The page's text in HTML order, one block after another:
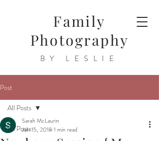
Family
Photography
BY LESLIE
Post
All Posts
All Posts
Sarah McLaurin
Jan 15, 2018 1 min read